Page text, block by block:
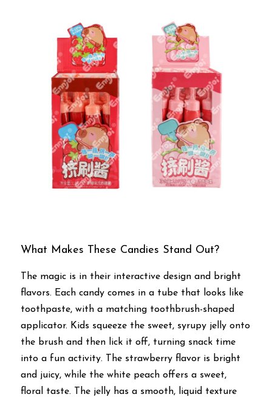
What Makes These Candies Stand Out?
The magic is in their interactive design and bright
flavors. Each candy comes in a tube that looks like
toothpaste, with a matching toothbrush-shaped
applicator. Kids squeeze the sweet, syrupy jelly onto
the brush and then lick it off, turning snack time
into a fun activity. The strawberry flavor is bright
and juicy, while the white peach offers a sweet,
floral taste. The jelly has a smooth, liquid texture